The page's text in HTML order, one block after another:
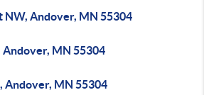
NW, Andover, MN 55304
Andover, MN 55304
Andover, MN 55304